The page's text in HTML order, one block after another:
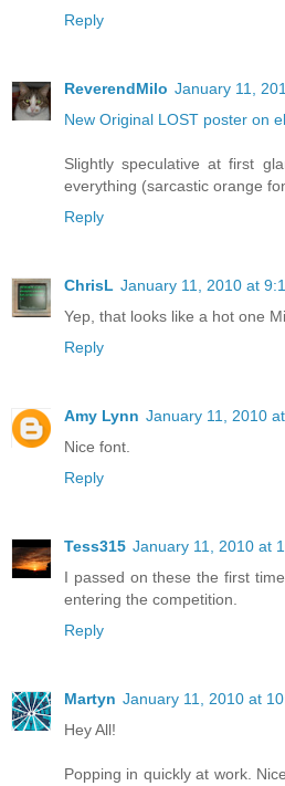
Reply
ReverendMilo January 11,
New Original LOST poster on
Slightly speculative at first
everything (sarcastic orange
Reply
ChrisL January 11, 2010 at
Yep, that looks like a hot one
Reply
Amy Lynn January 11, 2010
Nice font.
Reply
Tess315 January 11, 2010 at
I passed on these the first
entering the competition.
Reply
Martyn January 11, 2010 at
Hey All!
Popping in quickly at work.